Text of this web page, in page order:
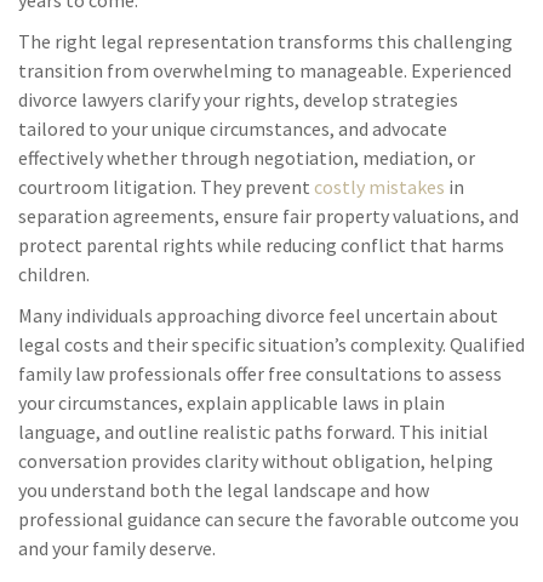
The right legal representation transforms this challenging
transition from overwhelming to manageable. Experienced
divorce lawyers clarify your rights, develop strategies
tailored to your unique circumstances, and advocate
effectively whether through negotiation, mediation, or
courtroom litigation. They prevent costly mistakes in
separation agreements, ensure fair property valuations, and
protect parental rights while reducing conflict that harms
children.
Many individuals approaching divorce feel uncertain about
legal costs and their specific situation’s complexity. Qualified
family law professionals offer free consultations to assess
your circumstances, explain applicable laws in plain
language, and outline realistic paths forward. This initial
conversation provides clarity without obligation, helping
you understand both the legal landscape and how
professional guidance can secure the favorable outcome you
and your family deserve.